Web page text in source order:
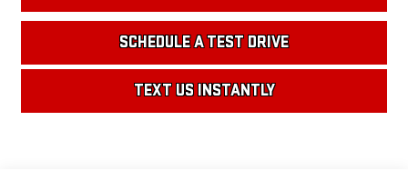
SCHEDULE A TEST DRIVE
TEXT US INSTANTLY